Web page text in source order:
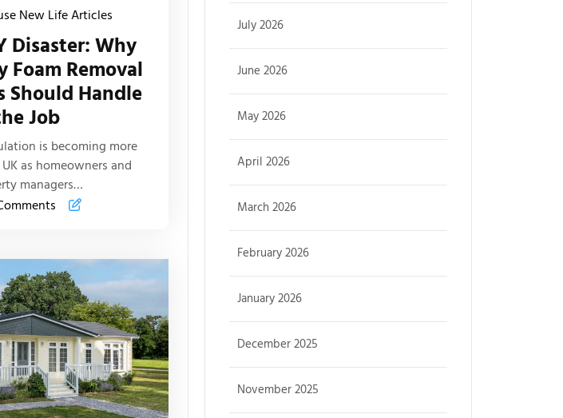
28,
New Life Articles
House
New
Life
Articles
Disaster: Why
Foam Removal
Should Handle
Job
is becoming more
as homeowners and
managers…
July 2026
June 2026
May 2026
April 2026
March 2026
February 2026
January 2026
December 2025
November 2025